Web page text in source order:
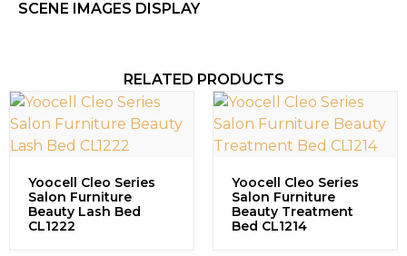
SCENE IMAGES DISPLAY​
RELATED PRODUCTS
Yoocell Cleo Series
Salon Furniture
Beauty Lash Bed
CL1222
Yoocell Cleo Series
Salon Furniture
Beauty Treatment
Bed CL1214